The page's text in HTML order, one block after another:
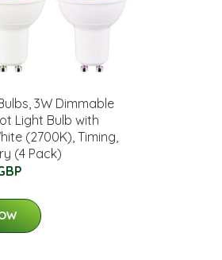
3W Dimmable
Light Bulb with
(2700K), Timing,
(4 Pack)